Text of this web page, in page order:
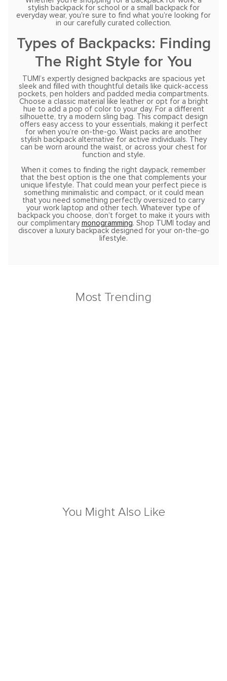
stylish backpack for school or a small backpack for
everyday wear, you’re sure to find what you’re looking for
in our carefully curated collection.
Types of Backpacks: Finding
The Right Style for You
TUMI’s expertly designed backpacks are spacious yet
sleek and filled with thoughtful details like quick-access
pockets, pen holders and padded media compartments.
Choose a classic material like leather or opt for a bright
hue to add a pop of color to your day. For a different
silhouette, try a modern sling bag. This compact design
offers easy access to your essentials, making it perfect
for when you’re on-the-go. Waist packs are another
stylish backpack alternative for active individuals. They
can be worn around the waist, or across your chest for
function and style.
When it comes to finding the right daypack, remember
that the best option is the one that complements your
unique lifestyle. That could mean your perfect piece is
something minimalistic and compact, or it could mean
that you need something perfectly oversized to carry
your work laptop and other tech. Whatever type of
backpack you choose, don’t forget to make it yours with
our complimentary monogramming. Shop TUMI today and
discover a luxury backpack designed for your on-the-go
lifestyle.
Most Trending
You Might Also Like